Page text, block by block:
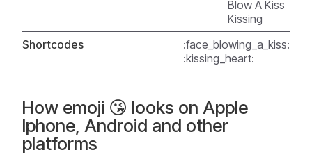
Blow A Kiss
Kissing
Shortcodes
:face_blowing_a_kiss:
:kissing_heart:
How emoji 😘 looks on Apple
Iphone, Android and other
platforms